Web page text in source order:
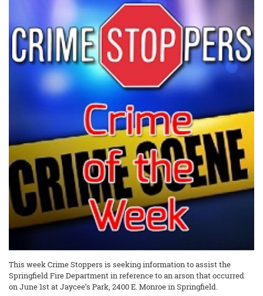
This week Crime Stoppers is seeking information to assist the
Springfield Fire Department in reference to an arson that occurred
on June 1st at Jaycee’s Park, 2400 E. Monroe in Springfield.